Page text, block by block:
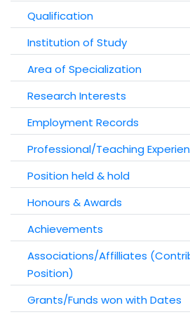
Qualification
Institution of Study
Area of Specialization
Research Interests
Employment Records
Professional/Teaching
Position held & hold
Honours & Awards
Achievements
Associations/Affilliates
Position)
Grants/Funds won with Dates